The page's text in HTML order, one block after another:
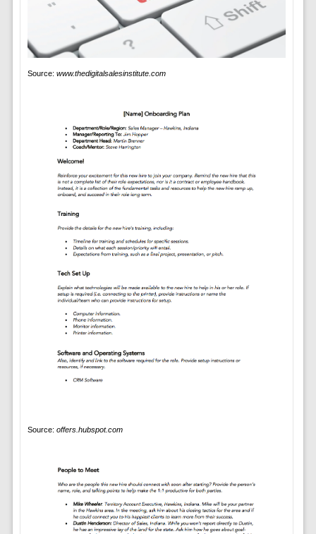
Source: www.thedigitalsalesinstitute.com
Source: offers.hubspot.com